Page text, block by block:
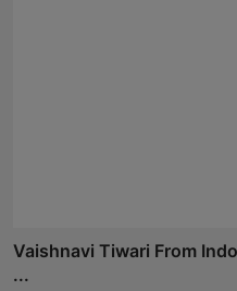
Vaishnavi Tiwari From
...